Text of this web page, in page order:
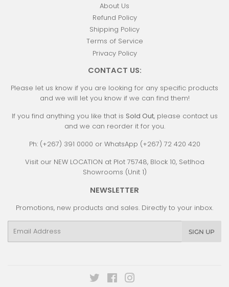
About Us
Refund Policy
Shipping Policy
Terms of Service
Privacy Policy
CONTACT US:
Please let us know if you are looking for any specific products
and we will let you know if we can find them!
If you find anything you like that is Sold Out, please contact us
and we can reorder it for you.
Ph: (+267) 391 0000 or WhatsApp (+267) 72 420 420
Visit our NEW LOCATION at Plot 75748, Block 10, Setlhoa
Showrooms (Unit 1)
NEWSLETTER
Promotions, new products and sales. Directly to your inbox.
SIGN UP
Twitter Facebook